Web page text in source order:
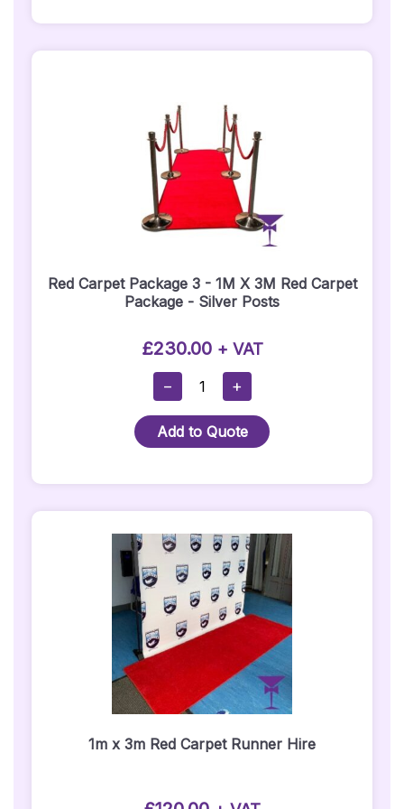
Runner
Hire
Red Carpet Package 3 - 1M X 3M Red Carpet
Package - Silver Posts
£230.00 + VAT
−
Red
Carpet
Package
3
1M
X
3M
Red
Carpet
Package
-
Silver
Quantity
+
Add to Quote
1m x 3m Red Carpet Runner Hire